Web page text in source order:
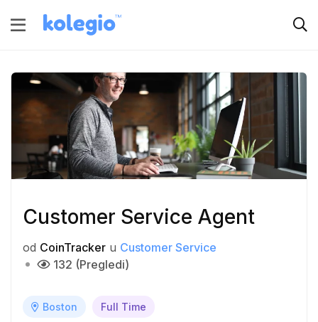
Customer Service Agent
od CoinTracker u Customer Service
132 (Pregledi)
Boston Full Time